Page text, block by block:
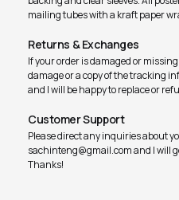
mailing tubes with a kraft paper
Returns & Exchanges
If your order is damaged or
damage or a copy of the tracking
and I will be happy to replace or
Customer Support
Please direct any inquiries about
sachinteng@gmail.com and I will
Thanks!